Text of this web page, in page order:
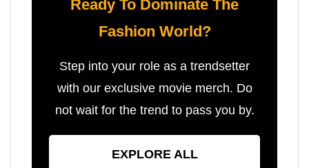
Ready To Dominate The
Fashion World?
Step into your role as a trendsetter
with our exclusive movie merch. Do
not wait for the trend to pass you by.
EXPLORE ALL